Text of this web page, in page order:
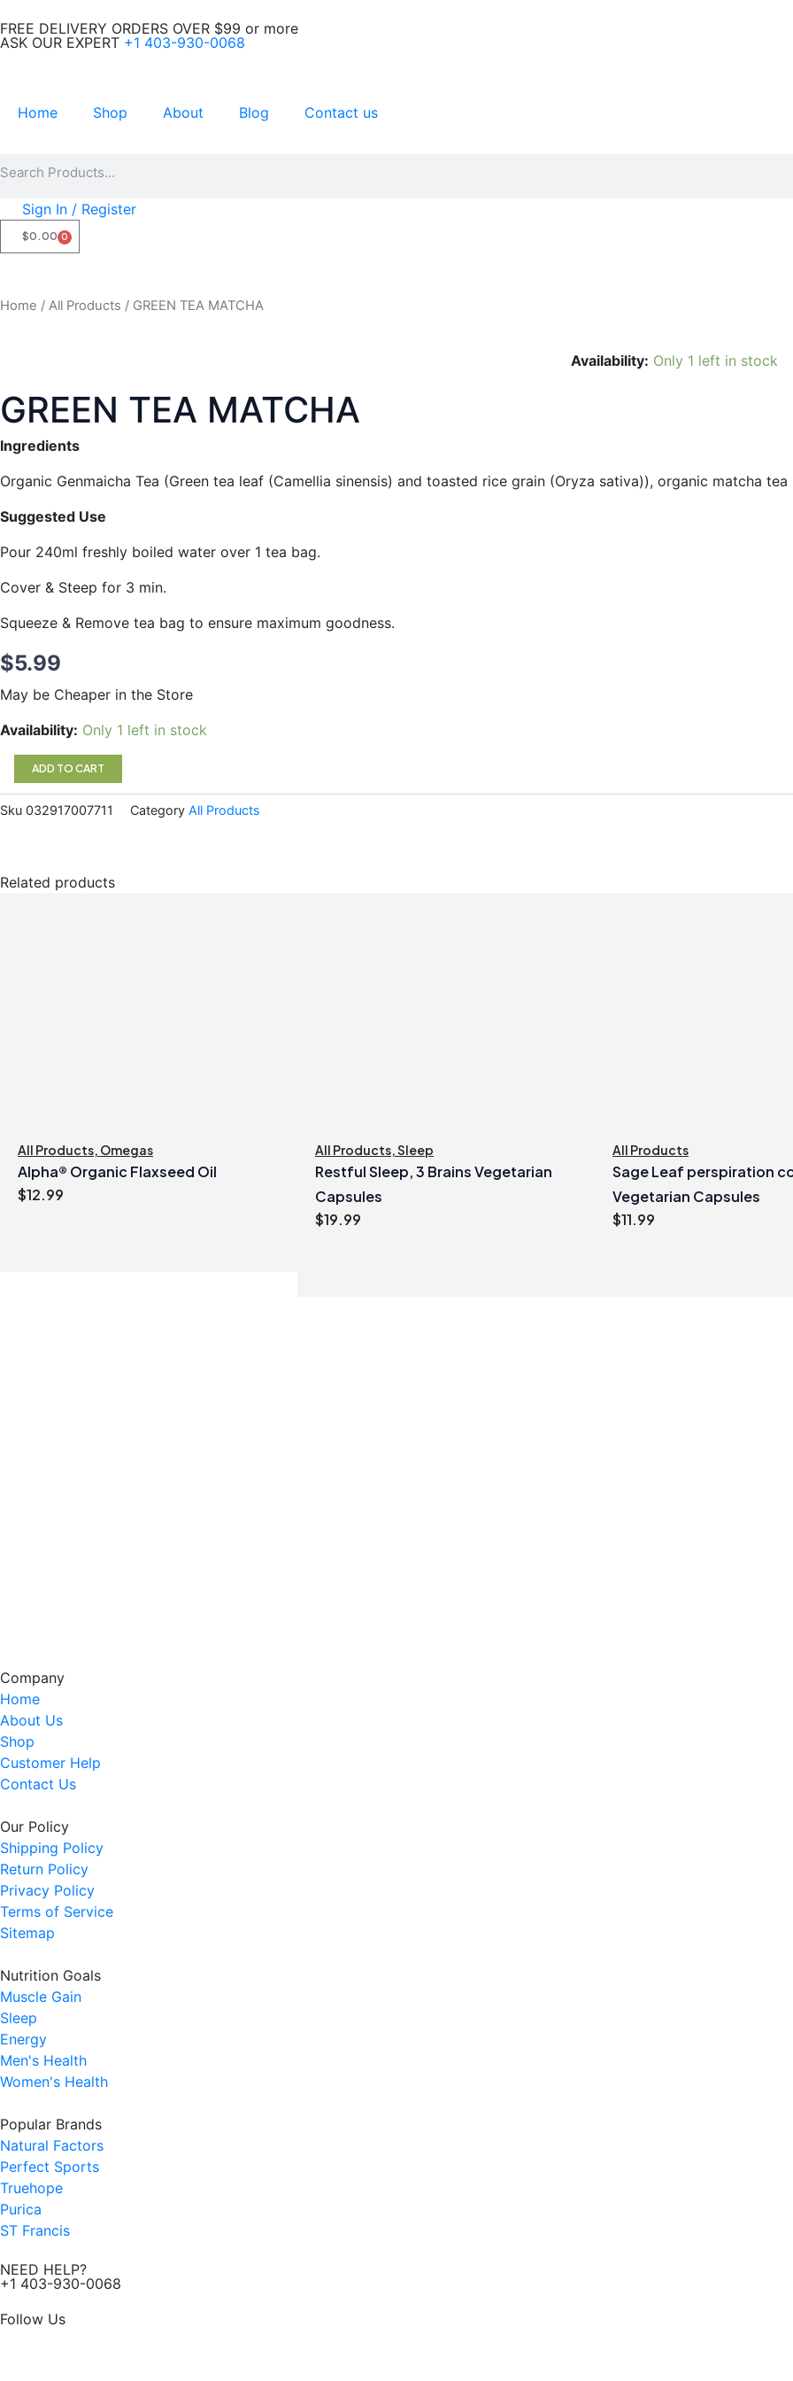
to
content
FREE DELIVERY ORDERS OVER $99 or more
ASK OUR EXPERT +1 403-930-0068
Home Shop About Blog Contact us
Sign In / Register
$0.00 0
CART
Home / All Products / GREEN TEA MATCHA
Availability: Only 1 left in stock
GREEN TEA MATCHA
Ingredients
Organic Genmaicha Tea (Green tea leaf (Camellia sinensis) and toasted rice grain (Oryza sativa)), organic matcha tea
Suggested Use
Pour 240ml freshly boiled water over 1 tea bag.
Cover & Steep for 3 min.
Squeeze & Remove tea bag to ensure maximum goodness.
$5.99
May be Cheaper in the Store
Availability: Only 1 left in stock
GREEN
MATCHA
quantity
ADD TO CART
Sku 032917007711 Category All Products
Related products
All Products, Omegas
Alpha® Organic Flaxseed Oil
$12.99
All Products,Sleep
Restful Sleep, 3 Brains Vegetarian
Capsules
$19.99
All Products
Sage Leaf perspiration
Vegetarian Capsules
$11.99
Company
Home
About Us
Shop
Customer Help
Contact Us
Our Policy
Shipping Policy
Return Policy
Privacy Policy
Terms of Service
Sitemap
Nutrition Goals
Muscle Gain
Sleep
Energy
Men's Health
Women's Health
Popular Brands
Natural Factors
Perfect Sports
Truehope
Purica
ST Francis
NEED HELP?
+1 403-930-0068
Follow Us